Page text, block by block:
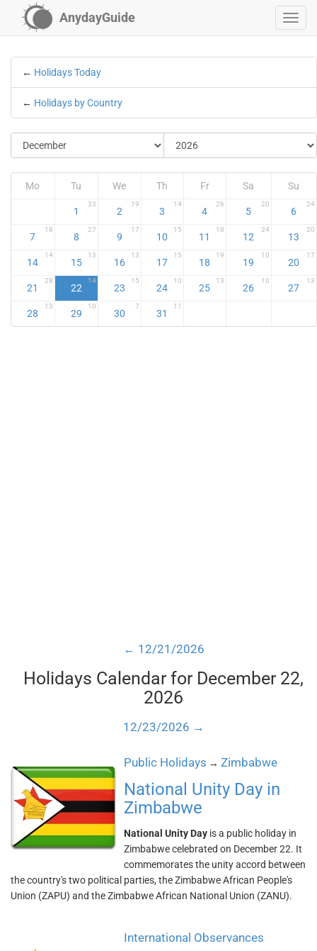
AnydayGuide
← Holidays Today
← Holidays by Country
Mo Tu We Th Fr Sa Su
1
33
2
19
3
14
4
26
5
20
6
24
7
18
8
27
9
17
10
15
11
18
12
24
13
20
14
14
15
13
16
13
17
15
18
19
19
10
20
17
21
28
22
14
23
15
24
10
25
13
26
10
27
13
28
13
29
10
30
7
31
11
← 12/21/2026
Holidays Calendar for December 22,
2026
12/23/2026 →
Public Holidays → Zimbabwe
National Unity Day in
Zimbabwe
National Unity Day is a public holiday in
Zimbabwe celebrated on December 22. It
commemorates the unity accord between
the country's two political parties, the Zimbabwe African People's
Union (ZAPU) and the Zimbabwe African National Union (ZANU).
International Observances